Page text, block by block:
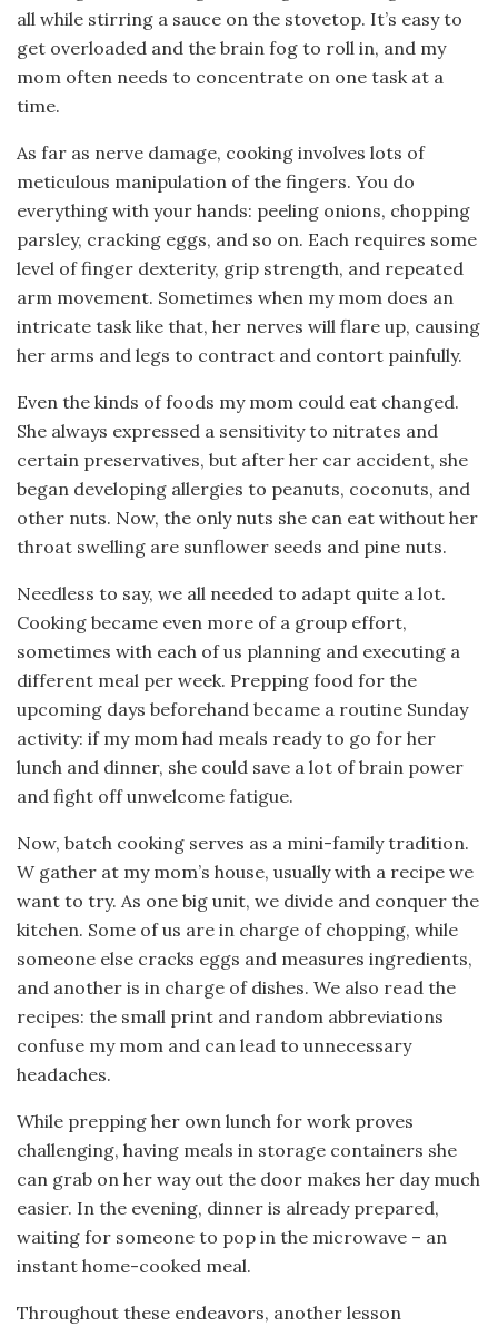
all while stirring a sauce on the stovetop. It’s easy to
get overloaded and the brain fog to roll in, and my
mom often needs to concentrate on one task at a
time.
As far as nerve damage, cooking involves lots of
meticulous manipulation of the fingers. You do
everything with your hands: peeling onions, chopping
parsley, cracking eggs, and so on. Each requires some
level of finger dexterity, grip strength, and repeated
arm movement. Sometimes when my mom does an
intricate task like that, her nerves will flare up, causing
her arms and legs to contract and contort painfully.
Even the kinds of foods my mom could eat changed.
She always expressed a sensitivity to nitrates and
certain preservatives, but after her car accident, she
began developing allergies to peanuts, coconuts, and
other nuts. Now, the only nuts she can eat without her
throat swelling are sunflower seeds and pine nuts.
Needless to say, we all needed to adapt quite a lot.
Cooking became even more of a group effort,
sometimes with each of us planning and executing a
different meal per week. Prepping food for the
upcoming days beforehand became a routine Sunday
activity: if my mom had meals ready to go for her
lunch and dinner, she could save a lot of brain power
and fight off unwelcome fatigue.
Now, batch cooking serves as a mini-family tradition.
W gather at my mom’s house, usually with a recipe we
want to try. As one big unit, we divide and conquer the
kitchen. Some of us are in charge of chopping, while
someone else cracks eggs and measures ingredients,
and another is in charge of dishes. We also read the
recipes: the small print and random abbreviations
confuse my mom and can lead to unnecessary
headaches.
While prepping her own lunch for work proves
challenging, having meals in storage containers she
can grab on her way out the door makes her day much
easier. In the evening, dinner is already prepared,
waiting for someone to pop in the microwave – an
instant home-cooked meal.
Throughout these endeavors, another lesson